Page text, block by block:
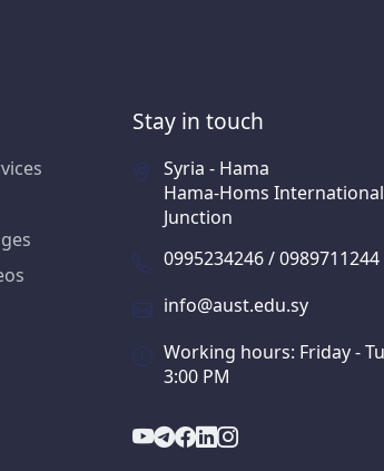
Stay in touch
Syria - Hama
Hama-Homs
Junction
0995234246 /
info@aust.edu.sy
Working hours: Friday -
3:00 PM